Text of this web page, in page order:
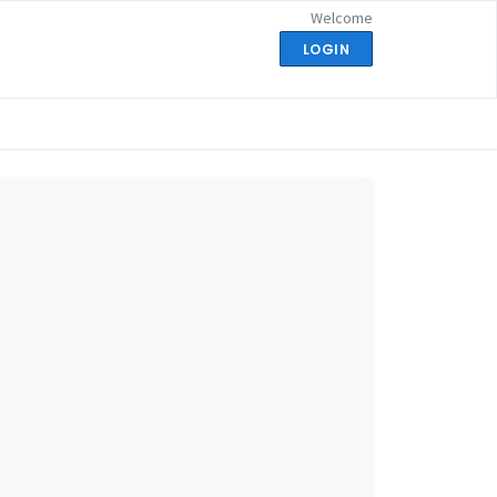
Welcome
LOGIN